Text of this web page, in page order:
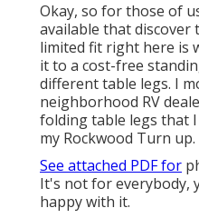
Okay, so for those of
available that discover
limited fit right here is
it to a cost-free
different table legs. I
neighborhood RV
folding table legs that
my Rockwood Turn up.
See attached PDF for
It's not for everybody,
happy with it.